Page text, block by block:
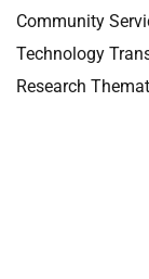
Community
Technology
Research